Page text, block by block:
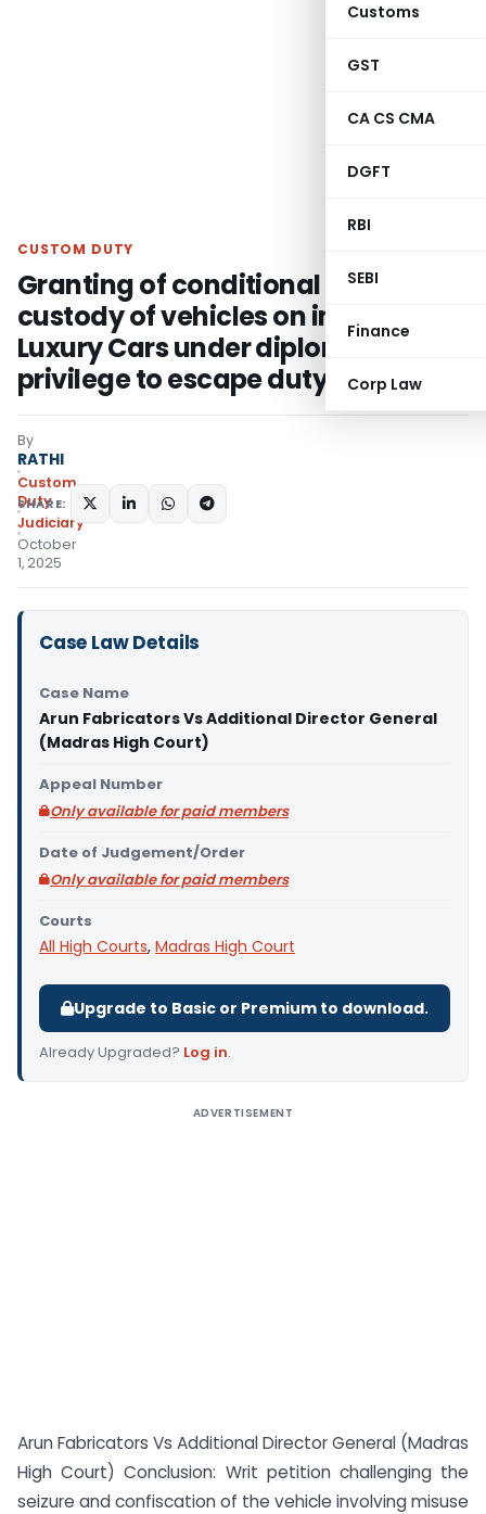
Customs
GST
CA CS CMA
DGFT
RBI
SEBI
Finance
Corp Law
CUSTOM DUTY
Granting of conditional interim
custody of vehicles on imports of
Luxury Cars under diplomatic
privilege to escape duty
By
RATHI
Custom
Duty
Judiciary
October
1, 2025
SHARE:
Case Law Details
Case Name
Arun Fabricators Vs Additional Director General
(Madras High Court)
Appeal Number
Only available for paid members
Date of Judgement/Order
Only available for paid members
Courts
All High Courts, Madras High Court
Upgrade to Basic or Premium to download.
Already Upgraded? Log in.
ADVERTISEMENT
Arun Fabricators Vs Additional Director General (Madras
High Court) Conclusion: Writ petition challenging the
seizure and confiscation of the vehicle involving misuse